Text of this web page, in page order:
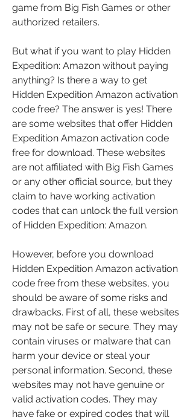
game from Big Fish Games or other
authorized retailers.
But what if you want to play Hidden
Expedition: Amazon without paying
anything? Is there a way to get
Hidden Expedition Amazon activation
code free? The answer is yes! There
are some websites that offer Hidden
Expedition Amazon activation code
free for download. These websites
are not affiliated with Big Fish Games
or any other official source, but they
claim to have working activation
codes that can unlock the full version
of Hidden Expedition: Amazon.
However, before you download
Hidden Expedition Amazon activation
code free from these websites, you
should be aware of some risks and
drawbacks. First of all, these websites
may not be safe or secure. They may
contain viruses or malware that can
harm your device or steal your
personal information. Second, these
websites may not have genuine or
valid activation codes. They may
have fake or expired codes that will